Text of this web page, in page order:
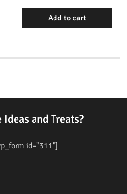
Add to cart
and Treats?
id="311"]